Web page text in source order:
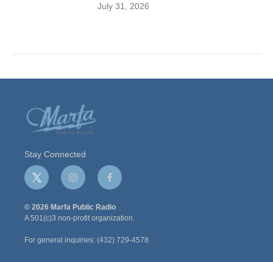
July 31, 2026
Stay Connected
t
w
i
t
e
r
i
n
s
t
a
g
r
f
a
c
e
o
o
© 2026 Marfa Public Radio
A 501(c)3 non-profit organization.
For general inquiries: (432) 729-4578